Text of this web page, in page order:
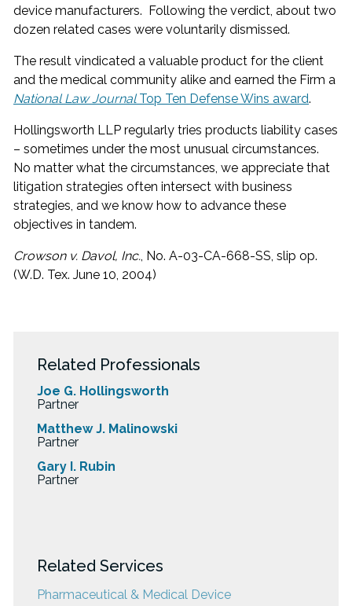
device manufacturers. Following the verdict, about two
dozen related cases were voluntarily dismissed.
The result vindicated a valuable product for the client
and the medical community alike and earned the Firm a
National Law JournalTop Ten Defense Wins award.
Hollingsworth LLP regularly tries products liability cases
– sometimes under the most unusual circumstances.
No matter what the circumstances, we appreciate that
litigation strategies often intersect with business
strategies, and we know how to advance these
objectives in tandem.
Crowson v. Davol, Inc., No. A-03-CA-668-SS, slip op.
(W.D. Tex. June 10, 2004)
Related Professionals
Joe G. Hollingsworth
Partner
Matthew J. Malinowski
Partner
Gary I. Rubin
Partner
Related Services
Pharmaceutical & Medical Device